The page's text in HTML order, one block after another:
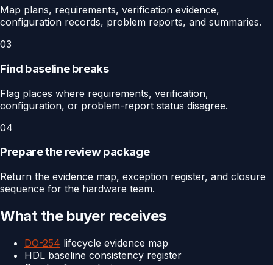
Map plans, requirements, verification evidence,
configuration records, problem reports, and summaries.
03
Find baseline breaks
Flag places where requirements, verification,
configuration, or problem-report status disagree.
04
Prepare the review package
Return the evidence map, exception register, and closure
sequence for the hardware team.
What the buyer receives
DO-254 lifecycle evidence map
HDL baseline consistency register